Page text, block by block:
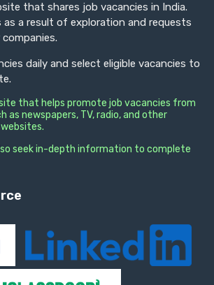
that shares job vacancies in India.
as a result of exploration and requests
daily and select eligible vacancies to
site that helps promote job vacancies from
as newspapers, TV, radio, and other
seek in-depth information to complete